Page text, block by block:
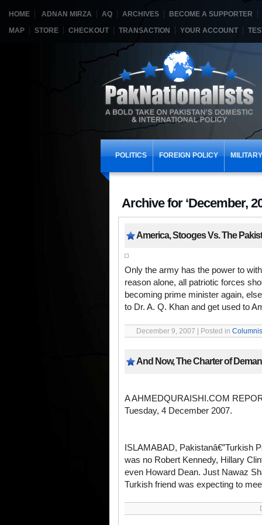
HOME ADNAN MIRZA AQ ARCHIVES BECOME A SUPPORTER
MAP
STORE CHECKOUT TRANSACTION YOUR ACCOUNT
POLITICS FOREIGN POLICY MILITARY
Archive for ‘December,
America, Stooges Vs. The
Only the army has the power to
reason alone, all patriotic forces
becoming prime minister again,
to Dr. A. Q. Khan and get used to
December 9, 2007 | Posted in
And Now, The Charter of
A AHMEDQURAISHI.COM
Tuesday, 4 December 2007.
ISLAMABAD, Pakistanâ€”Turkish
was no Robert Kennedy, Hillary
even Howard Dean. Just Nawaz
Turkish friend was expecting to